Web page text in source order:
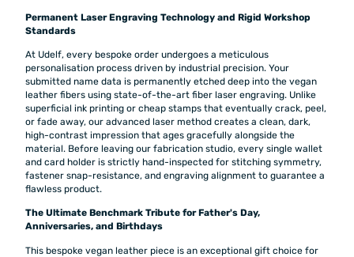
Permanent Laser Engraving Technology and Rigid Workshop
Standards
At Udelf, every bespoke order undergoes a meticulous
personalisation process driven by industrial precision. Your
submitted name data is permanently etched deep into the vegan
leather fibers using state-of-the-art fiber laser engraving. Unlike
superficial ink printing or cheap stamps that eventually crack, peel,
or fade away, our advanced laser method creates a clean, dark,
high-contrast impression that ages gracefully alongside the
material. Before leaving our fabrication studio, every single wallet
and card holder is strictly hand-inspected for stitching symmetry,
fastener snap-resistance, and engraving alignment to guarantee a
flawless product.
The Ultimate Benchmark Tribute for Father's Day,
Anniversaries, and Birthdays
This bespoke vegan leather piece is an exceptional gift choice for